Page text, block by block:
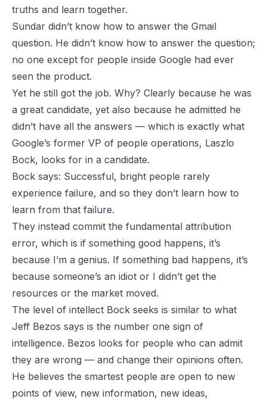
truths and learn together.
Sundar didn’t know how to answer the Gmail
question. He didn’t know how to answer the question;
no one except for people inside Google had ever
seen the product.
Yet he still got the job. Why? Clearly because he was
a great candidate, yet also because he admitted he
didn’t have all the answers — which is exactly what
Google’s former VP of people operations, Laszlo
Bock, looks for in a candidate.
Bock says: Successful, bright people rarely
experience failure, and so they don’t learn how to
learn from that failure.
They instead commit the fundamental attribution
error, which is if something good happens, it’s
because I’m a genius. If something bad happens, it’s
because someone’s an idiot or I didn’t get the
resources or the market moved.
The level of intellect Bock seeks is similar to what
Jeff Bezos says is the number one sign of
intelligence. Bezos looks for people who can admit
they are wrong — and change their opinions often.
He believes the smartest people are open to new
points of view, new information, new ideas,